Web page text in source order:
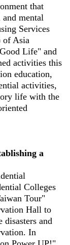
that
mental
Services
of Asia
Life" and
activities this
education,
activities,
life with the
a
Colleges
Tour"
Hall to
disasters and
In